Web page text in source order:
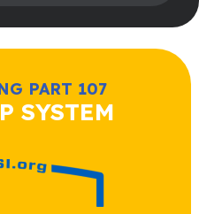
PART 107
SYSTEM